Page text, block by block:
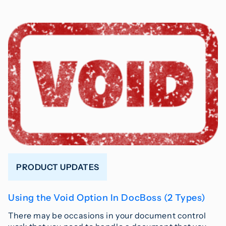
PRODUCT UPDATES
Using the Void Option In DocBoss (2 Types)
There may be occasions in your document control